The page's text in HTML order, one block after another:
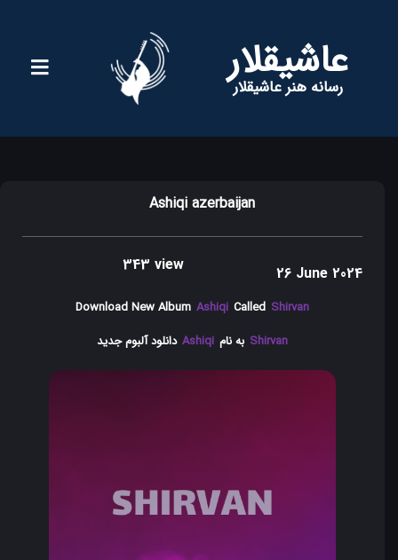
عاشیقلار
رسانه هنر عاشیقلار
Ashiqi azerbaijan
343 view 26 June 2024
Download New Album Ashiqi Called Shirvan
دانلود آلبوم جدید Ashiqi به نام Shirvan